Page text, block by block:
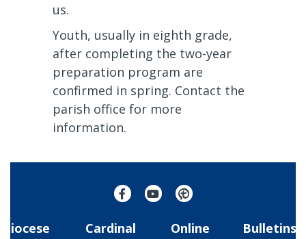
us.
Youth, usually in eighth grade,
after completing the two-year
preparation program are
confirmed in spring. Contact the
parish office for more
information.
Diocese
Cardinal
Online
Bulletins